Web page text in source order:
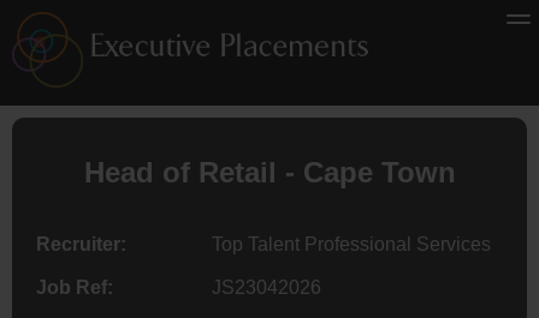
Head of Retail - Cape Town
Recruiter: Top Talent Professional Services
Job Ref: JS23042026